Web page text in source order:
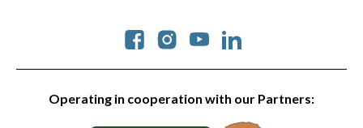
Operating in cooperation with our Partners:
Social